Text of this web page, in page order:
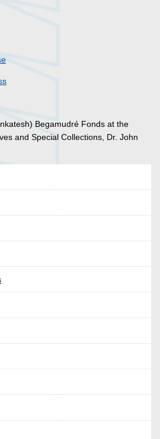
Begamudré Fonds at the
and Special Collections, Dr. John